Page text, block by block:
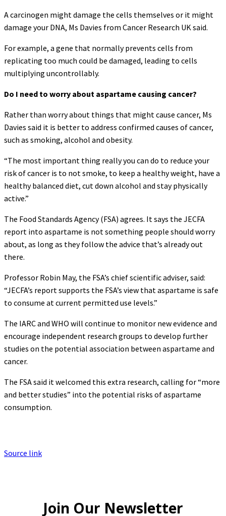
A carcinogen might damage the cells themselves or it might
damage your DNA, Ms Davies from Cancer Research UK said.
For example, a gene that normally prevents cells from
replicating too much could be damaged, leading to cells
multiplying uncontrollably.
Do I need to worry about aspartame causing cancer?
Rather than worry about things that might cause cancer, Ms
Davies said it is better to address confirmed causes of cancer,
such as smoking, alcohol and obesity.
“The most important thing really you can do to reduce your
risk of cancer is to not smoke, to keep a healthy weight, have a
healthy balanced diet, cut down alcohol and stay physically
active.”
The Food Standards Agency (FSA) agrees. It says the JECFA
report into aspartame is not something people should worry
about, as long as they follow the advice that’s already out
there.
Professor Robin May, the FSA’s chief scientific adviser, said:
“JECFA’s report supports the FSA’s view that aspartame is safe
to consume at current permitted use levels.”
The IARC and WHO will continue to monitor new evidence and
encourage independent research groups to develop further
studies on the potential association between aspartame and
cancer.
The FSA said it welcomed this extra research, calling for “more
and better studies” into the potential risks of aspartame
consumption.
Source link